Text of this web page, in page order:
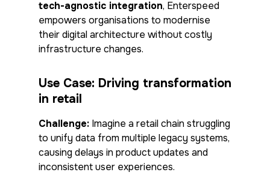
tech-agnostic integration, Enterspeed
empowers organisations to modernise
their digital architecture without costly
infrastructure changes.
Use Case: Driving transformation
in retail
Challenge: Imagine a retail chain struggling
to unify data from multiple legacy systems,
causing delays in product updates and
inconsistent user experiences.